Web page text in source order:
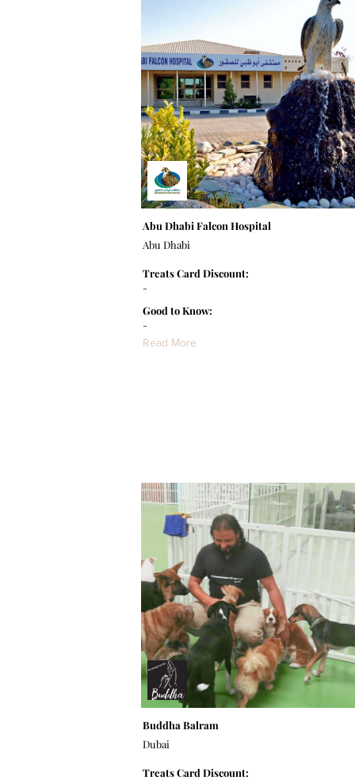
Abu Dhabi Falcon Hospital
Abu Dhabi
-
Treats Card Discount:
-
Good to Know:
Read More
Buddha Balram
Dubai
Treats Card Discount: